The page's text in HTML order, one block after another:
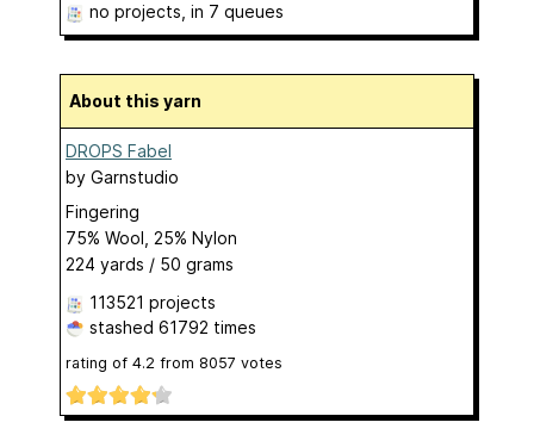
no projects , in 7 queues
About this yarn
DROPS Fabel
by Garnstudio
Fingering
75% Wool, 25% Nylon
224 yards / 50 grams
113521 projects
stashed 61792 times
rating of 4.2 from 8057 votes